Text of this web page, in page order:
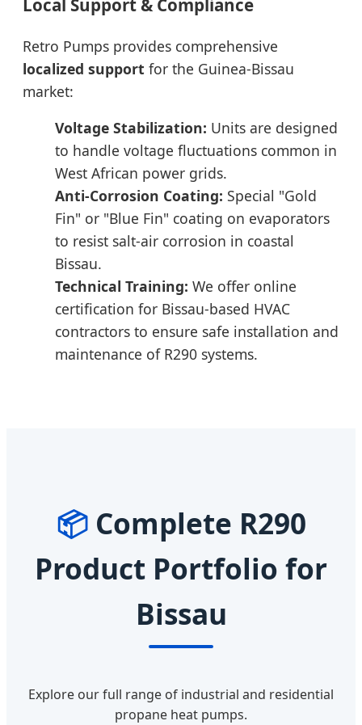
Local Support & Compliance
Retro Pumps provides comprehensive
localized support for the Guinea-Bissau
market:
Voltage Stabilization: Units are designed
to handle voltage fluctuations common in
West African power grids.
Anti-Corrosion Coating: Special "Gold
Fin" or "Blue Fin" coating on evaporators
to resist salt-air corrosion in coastal
Bissau.
Technical Training: We offer online
certification for Bissau-based HVAC
contractors to ensure safe installation and
maintenance of R290 systems.
📦Complete R290
Product Portfolio for
Bissau
Explore our full range of industrial and residential
propane heat pumps.